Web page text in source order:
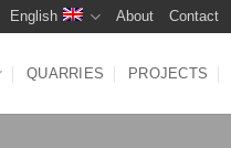
English About Contact
QUARRIES PROJECTS